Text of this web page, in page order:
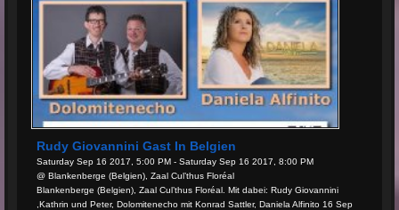
Rudy Giovannini Gast In Belgien
Saturday Sep 16 2017, 5:00 PM - Saturday Sep 16 2017, 8:00 PM
@ Blankenberge (Belgien), Zaal Cul’thus Floréal
Blankenberge (Belgien), Zaal Cul’thus Floréal. Mit dabei: Rudy Giovannini
,Kathrin und Peter, Dolomitenecho mit Konrad Sattler, Daniela Alfinito 16 Sep